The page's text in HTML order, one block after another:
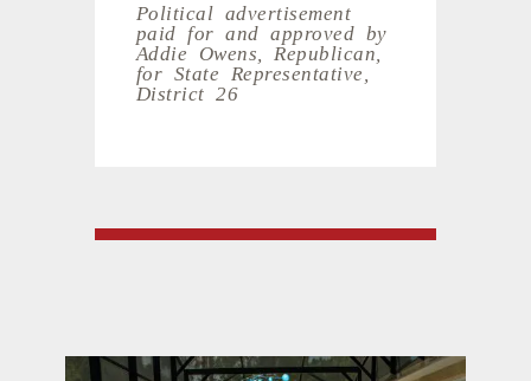
Political advertisement
paid for and approved by
Addie Owens, Republican,
for State Representative,
District 26